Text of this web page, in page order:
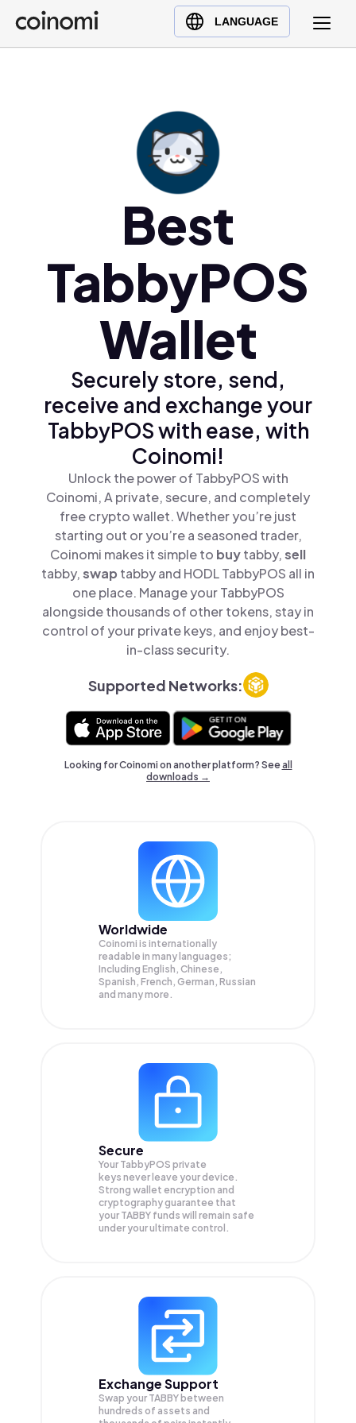
LANGUAGE
Buy Crypto
English (en)
Polski (pl)
Ελληνικά (el)
Best
TabbyPOS
Wallet
Securely store, send,
receive and exchange your
TabbyPOS with ease, with
Coinomi!
Unlock the power of TabbyPOS with
Coinomi, A private, secure, and completely
free crypto wallet. Whether you’re just
starting out or you’re a seasoned trader,
Coinomi makes it simple to buytabby,sell
tabby,swap tabby and HODL TabbyPOS all in
one place. Manage your TabbyPOS
alongside thousands of other tokens, stay in
control of your private keys, and enjoy best-
in-class security.
Supported Networks:
Looking for Coinomi on another platform? Seeall
downloads →
Worldwide
Coinomi is internationally
readable in many languages;
Including English, Chinese,
Spanish, French, German, Russian
and many more.
Secure
Your TabbyPOS private
keys never leave your device.
Strong wallet encryption and
cryptography guarantee that
your TABBY funds will remain safe
under your ultimate control.
Exchange Support
Swap your TABBY between
hundreds of assets and